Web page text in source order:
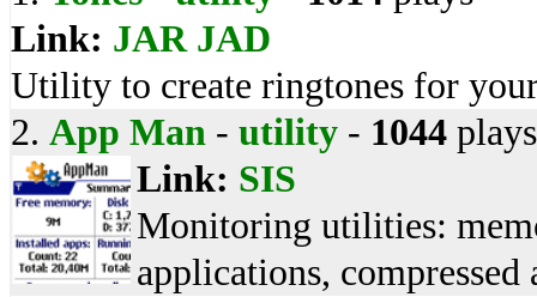
Link: JAR JAD
Utility to create ringtones for
2. App Man - utility - 1044 plays
Link: SIS
Monitoring utilities:
applications,